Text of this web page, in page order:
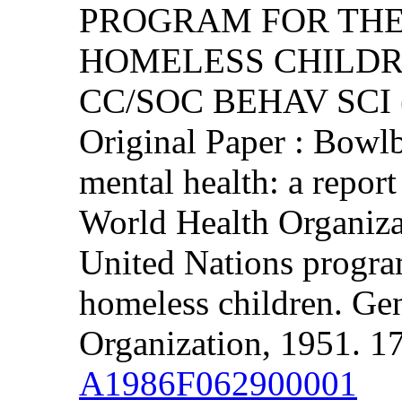
PROGRAM FOR
HOMELESS
CC/SOC BEHAV
Original Paper :
mental health: a
World Health
United Nations
homeless children.
Organization, 1951.
A1986F062900001